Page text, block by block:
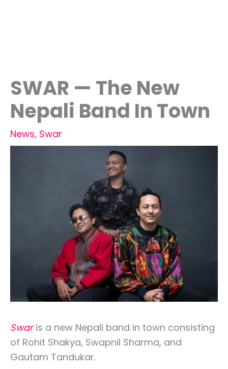
SWAR — The New
Nepali Band In Town
News, Swar
Swar is a new Nepali band in town consisting
of Rohit Shakya, Swapnil Sharma, and
Gautam Tandukar.